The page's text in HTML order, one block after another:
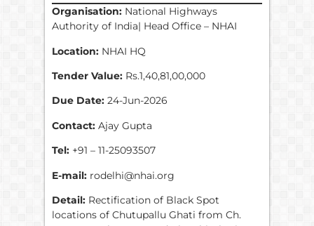
Organisation: National Highways
Authority of India| Head Office – NHAI
Location: NHAI HQ
Tender Value: Rs.1,40,81,00,000
Due Date: 24-Jun-2026
Contact: Ajay Gupta
Tel: +91 – 11-25093507
E-mail: rodelhi@nhai.org
Detail: Rectification of Black Spot
locations of Chutupallu Ghati from Ch.